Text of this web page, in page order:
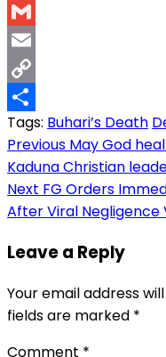
WhatsApp
Gmail
Email
Copy
Link
Share
Tags: Buhari’s Death
Post
navigation
Previous May God
Kaduna Christian
Next FG Orders
After Viral Negligence
Leave a Reply
Your email address
fields are marked *
Comment *